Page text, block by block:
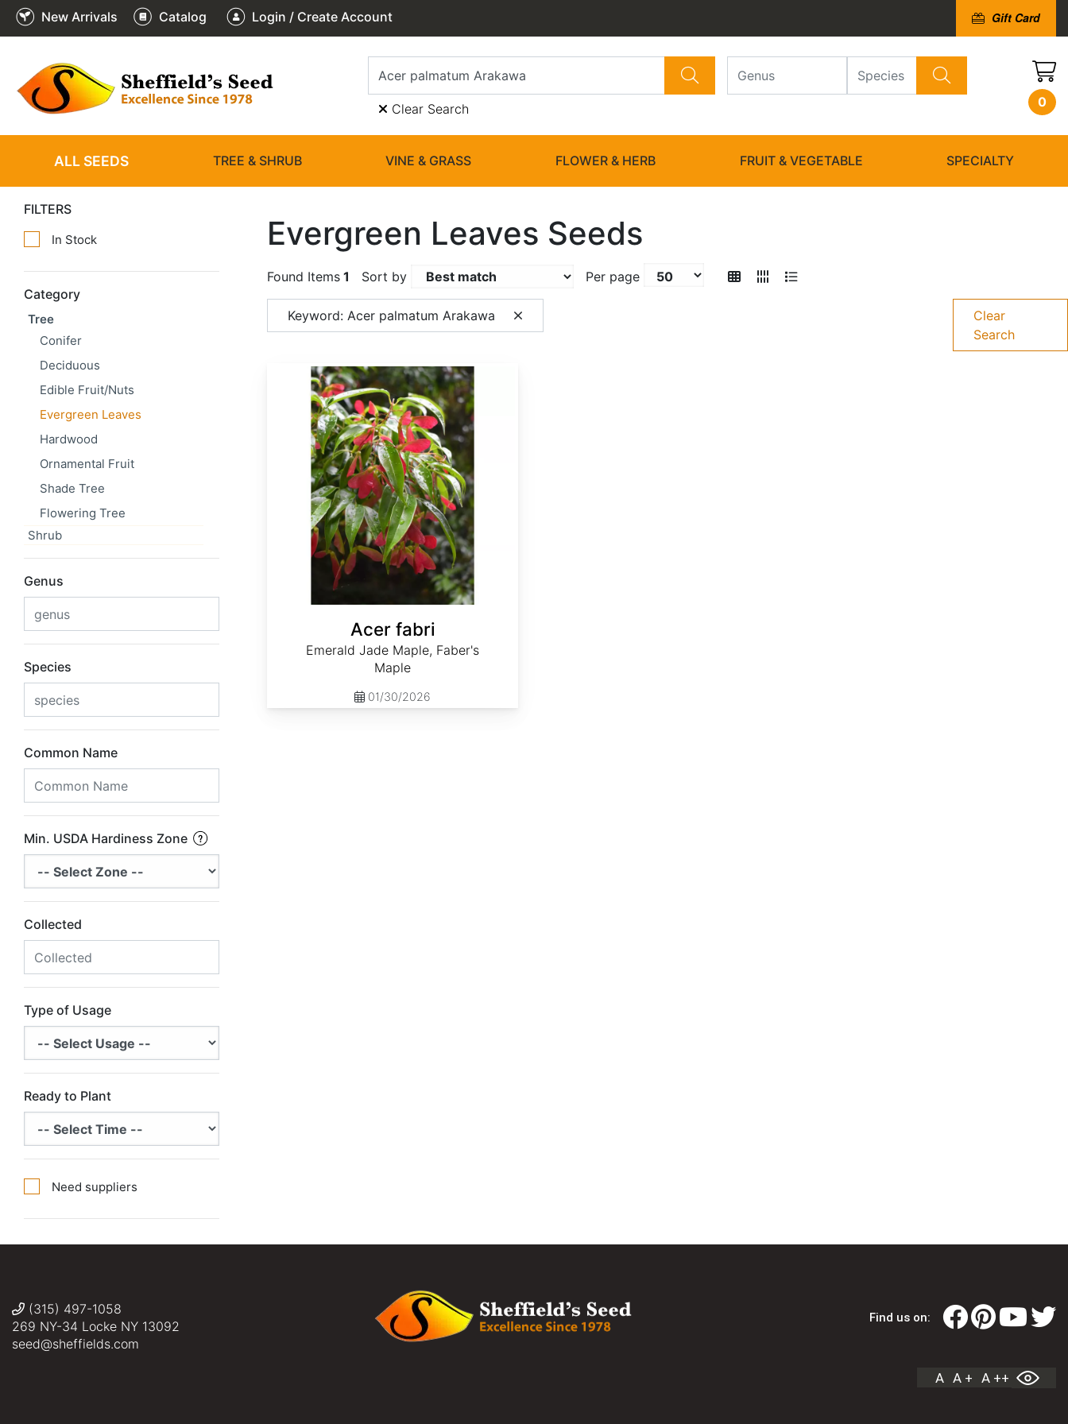
New Arrivals Catalog Login / Create Account Gift Card
Clear Search 0
ALL SEEDS TREE & SHRUB VINE & GRASS FLOWER & HERB FRUIT & VEGETABLE SPECIALTY
FILTERS
In Stock
Category
Tree
Conifer
Deciduous
Edible Fruit/Nuts
Evergreen Leaves
Hardwood
Ornamental Fruit
Shade Tree
Flowering Tree
Shrub
Genus
Species
Common Name
Min. USDA Hardiness Zone
Collected
Type of Usage
Ready to Plant
Need suppliers
Evergreen Leaves Seeds
Found Items 1 Sort by Per page
Keyword: Acer palmatum Arakawa
Clear
Search
Acer fabri
Emerald Jade Maple, Faber's
Maple
01/30/2026
(315) 497-1058
269 NY-34 Locke NY 13092
seed@sheffields.com
Find us on:
A A + A ++